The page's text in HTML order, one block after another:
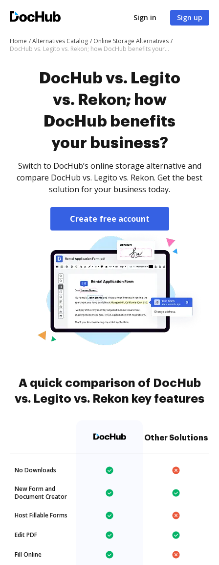
Sign in Sign up
Home Alternatives Catalog
Online Storage Alternatives
DocHub vs. Legito vs. Rekon; how DocHub benefits your business?
DocHub vs. Legito
vs. Rekon; how
DocHub benefits
your business?
Switch to DocHub’s online storage alternative and
compare DocHub vs. Legito vs. Rekon. Get the best
solution for your business today.
Create free account
A quick comparison of DocHub
vs. Legito vs. Rekon key features
Other Solutions
No Downloads
New Form and
Document Creator
Host Fillable Forms
Edit PDF
Fill Online